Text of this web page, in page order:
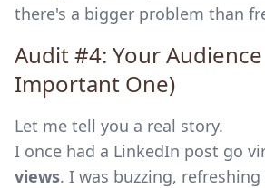
there's a bigger problem than
Audit #4: Your
Important One)
Let me tell you a real story.
I once had a LinkedIn post go
views. I was buzzing,